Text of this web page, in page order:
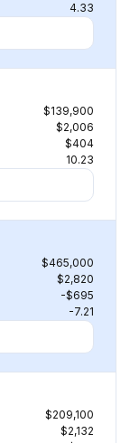
4.33
$139,900
$2,006
$404
10.23
$465,000
$2,820
-$695
-7.21
$209,100
$2,132